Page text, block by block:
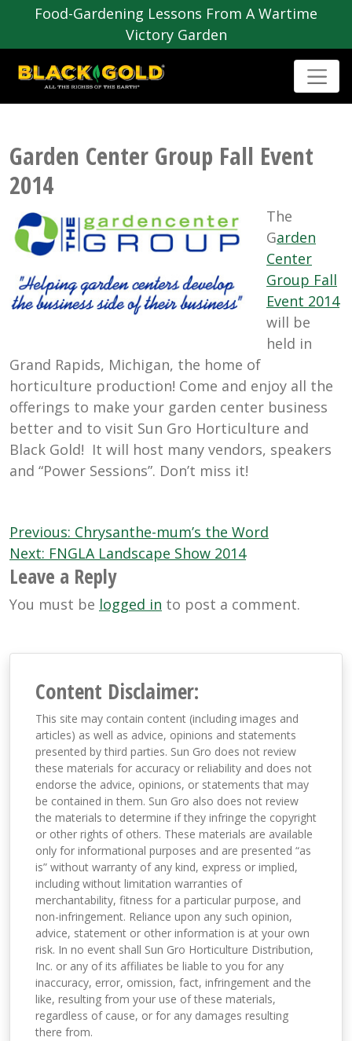
Food-Gardening Lessons From A Wartime
Victory Garden
Garden Center Group Fall Event
2014
The
Garden
Center
Group Fall
Event 2014
will be
held in
Grand Rapids, Michigan, the home of
horticulture production! Come and enjoy all the
offerings to make your garden center business
better and to visit Sun Gro Horticulture and
Black Gold! It will host many vendors, speakers
and “Power Sessions”. Don’t miss it!
Post
navigation
Previous: Chrysanthe-mum’s the Word
Next: FNGLA Landscape Show 2014
Leave a Reply
You must be logged in to post a comment.
Content Disclaimer:
This site may contain content (including images and
articles) as well as advice, opinions and statements
presented by third parties. Sun Gro does not review
these materials for accuracy or reliability and does not
endorse the advice, opinions, or statements that may
be contained in them. Sun Gro also does not review
the materials to determine if they infringe the copyright
or other rights of others. These materials are available
only for informational purposes and are presented “as
is” without warranty of any kind, express or implied,
including without limitation warranties of
merchantability, fitness for a particular purpose, and
non-infringement. Reliance upon any such opinion,
advice, statement or other information is at your own
risk. In no event shall Sun Gro Horticulture Distribution,
Inc. or any of its affiliates be liable to you for any
inaccuracy, error, omission, fact, infringement and the
like, resulting from your use of these materials,
regardless of cause, or for any damages resulting
there from.